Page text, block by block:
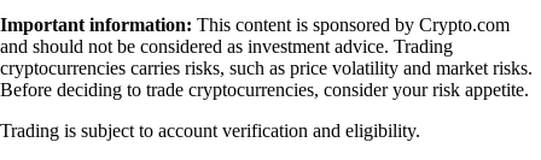
Important information: This content is sponsored by Crypto.com
and should not be considered as investment advice. Trading
cryptocurrencies carries risks, such as price volatility and market risks.
Before deciding to trade cryptocurrencies, consider your risk appetite.
Trading is subject to account verification and eligibility.